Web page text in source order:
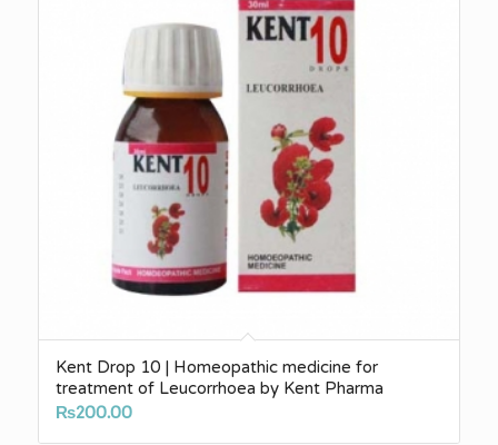
Kent Drop 10 | Homeopathic medicine for
treatment of Leucorrhoea by Kent Pharma
₨200.00